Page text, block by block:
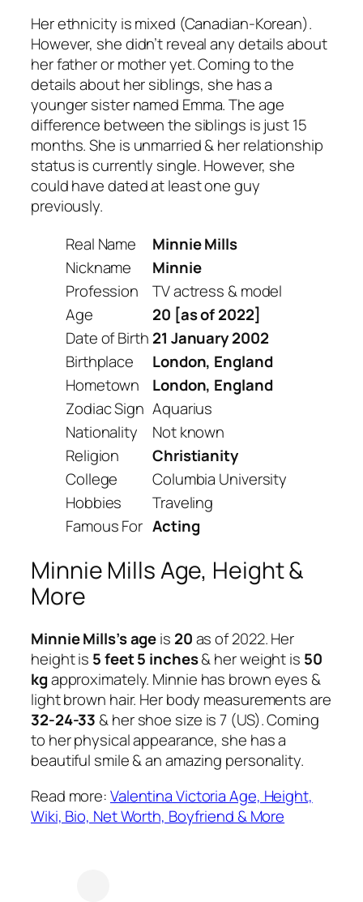
Her ethnicity is mixed (Canadian-Korean).
However, she didn’t reveal any details about
her father or mother yet. Coming to the
details about her siblings, she has a
younger sister named Emma. The age
difference between the siblings is just 15
months. She is unmarried & her relationship
status is currently single. However, she
could have dated at least one guy
previously.
Real Name
Minnie Mills
Nickname
Minnie
Profession
TV actress & model
Age
20 [as of 2022]
Date of Birth 21 January 2002
Birthplace
London, England
Hometown
London, England
Zodiac Sign Aquarius
Nationality
Not known
Religion
Christianity
College
Columbia University
Hobbies
Traveling
Famous For Acting
Minnie Mills Age, Height &
More
Minnie Mills’s ageis 20as of 2022. Her
height is 5 feet 5 inches& her weight is 50
kgapproximately. Minnie has brown eyes &
light brown hair. Her body measurements are
32-24-33 & her shoe size is 7 (US). Coming
to her physical appearance, she has a
beautiful smile & an amazing personality.
Read more:Valentina Victoria Age, Height,
Wiki, Bio, Net Worth, Boyfriend & More